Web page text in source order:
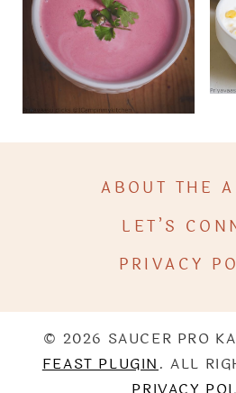
ABOUT THE
LET’S
PRIVACY
© 2026 SAUCER PRO
FEAST PLUGIN . ALL